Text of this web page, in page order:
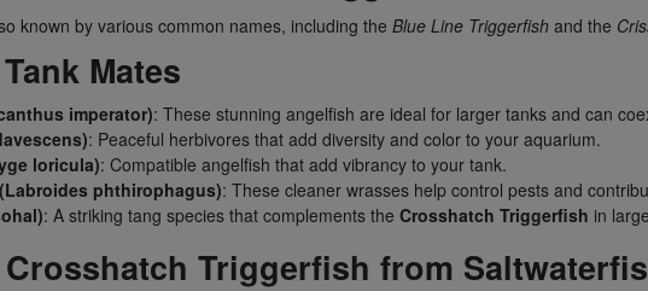
known by various common names, including the Blue Line Triggerfish and the
Mates
imperator): These stunning angelfish are ideal for larger tanks and can
: Peaceful herbivores that add diversity and color to your aquarium.
loricula): Compatible angelfish that add vibrancy to your tank.
(Labroides phthirophagus): These cleaner wrasses help control pests and
: A striking tang species that complements the Crosshatch Triggerfish in
Triggerfish from